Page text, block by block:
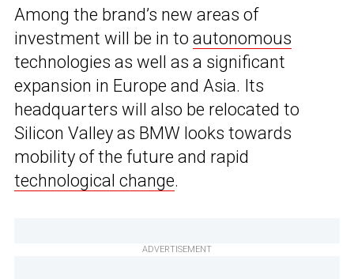
Among the brand’s new areas of
investment will be in to autonomous
technologies as well as a significant
expansion in Europe and Asia. Its
headquarters will also be relocated to
Silicon Valley as BMW looks towards
mobility of the future and rapid
technological change.
ADVERTISEMENT